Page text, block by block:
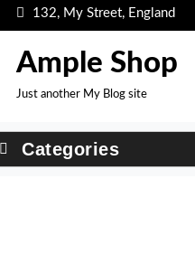
132, My Street, England
Ample Shop
Just another My Blog site
Categories